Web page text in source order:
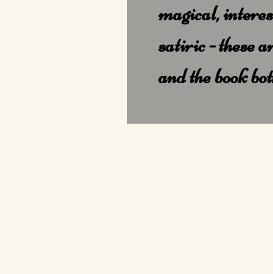
magical,
satiric - these
and the book